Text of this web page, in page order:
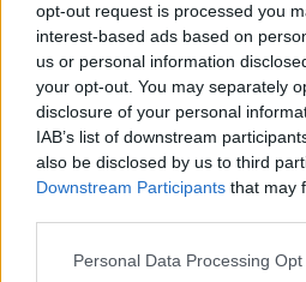
opt-out request is processed you
interest-based ads based on
us or personal information
your opt-out. You may separately
disclosure of your personal
IAB’s list of downstream
also be disclosed by us to third
Downstream Participants that may
Please note that this website/app
Personal Data Processing
Crowley was infuriated at the
him after his kick was delayed
moved. Crowley eventually slotted
deliver a foul-mouthed tirade at
member, including the words “f**k